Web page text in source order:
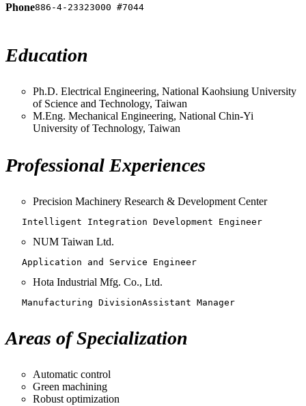
Phone886-4-23323000 #7044
Education
Ph.D. Electrical Engineering, National Kaohsiung University
of Science and Technology, Taiwan
M.Eng. Mechanical Engineering, National Chin-Yi
University of Technology, Taiwan
Professional Experiences
Precision Machinery Research & Development Center
   Intelligent Integration Development Engineer
NUM Taiwan Ltd.
   Application and Service Engineer
Hota Industrial Mfg. Co., Ltd.
   Manufacturing DivisionAssistant Manager
Areas of Specialization
Automatic control
Green machining
Robust optimization